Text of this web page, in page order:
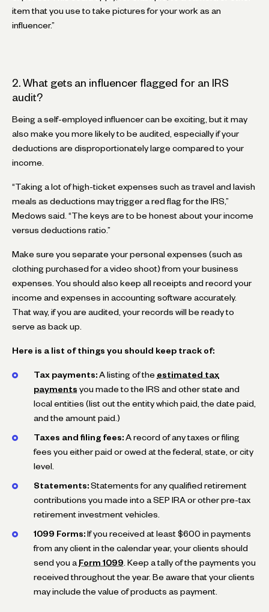
item that you use to take pictures for your work as an
influencer.”
2. What gets an influencer flagged for an IRS
audit?
Being a self-employed influencer can be exciting, but it may
also make you more likely to be audited, especially if your
deductions are disproportionately large compared to your
income.
“Taking a lot of high-ticket expenses such as travel and lavish
meals as deductions may trigger a red flag for the IRS,”
Medows said. “The keys are to be honest about your income
versus deductions ratio.”
Make sure you separate your personal expenses (such as
clothing purchased for a video shoot) from your business
expenses. You should also keep all receipts and record your
income and expenses in accounting software accurately.
That way, if you are audited, your records will be ready to
serve as back up.
Here is a list of things you should keep track of:
Tax payments: A listing of the estimated tax
payments you made to the IRS and other state and
local entities (list out the entity which paid, the date paid,
and the amount paid.)
Taxes and filing fees: A record of any taxes or filing
fees you either paid or owed at the federal, state, or city
level.
Statements: Statements for any qualified retirement
contributions you made into a SEP IRA or other pre-tax
retirement investment vehicles.
1099 Forms: If you received at least $600 in payments
from any client in the calendar year, your clients should
send you a Form 1099 . Keep a tally of the payments you
received throughout the year. Be aware that your clients
may include the value of products as payment.